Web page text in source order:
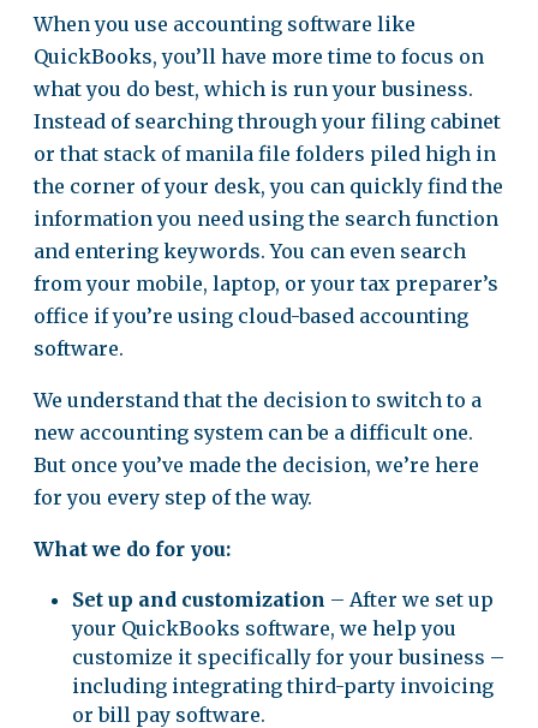
When you use accounting software like
QuickBooks, you’ll have more time to focus on
what you do best, which is run your business.
Instead of searching through your filing cabinet
or that stack of manila file folders piled high in
the corner of your desk, you can quickly find the
information you need using the search function
and entering keywords. You can even search
from your mobile, laptop, or your tax preparer’s
office if you’re using cloud-based accounting
software.
We understand that the decision to switch to a
new accounting system can be a difficult one.
But once you’ve made the decision, we’re here
for you every step of the way.
What we do for you:
Set up and customization – After we set up
your QuickBooks software, we help you
customize it specifically for your business –
including integrating third-party invoicing
or bill pay software.